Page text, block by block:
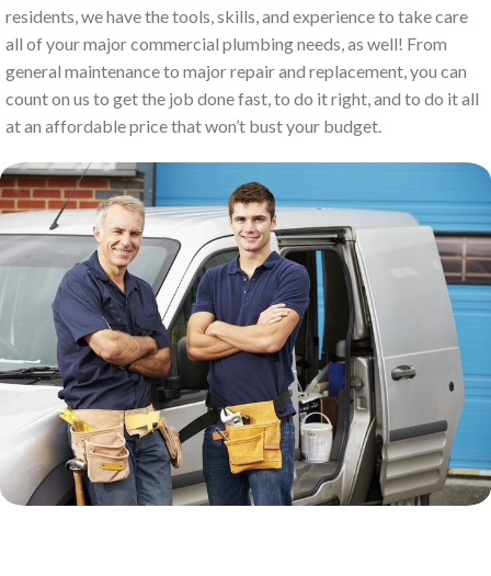
residents, we have the tools, skills, and experience to take care
all of your major commercial plumbing needs, as well! From
general maintenance to major repair and replacement, you can
count on us to get the job done fast, to do it right, and to do it all
at an affordable price that won’t bust your budget.